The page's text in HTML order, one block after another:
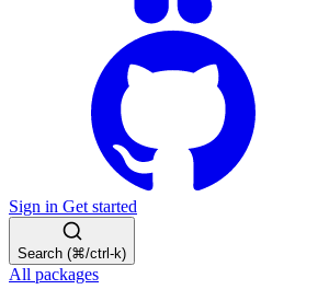
Sign in Get started
Search (⌘/ctrl-k)
All packages